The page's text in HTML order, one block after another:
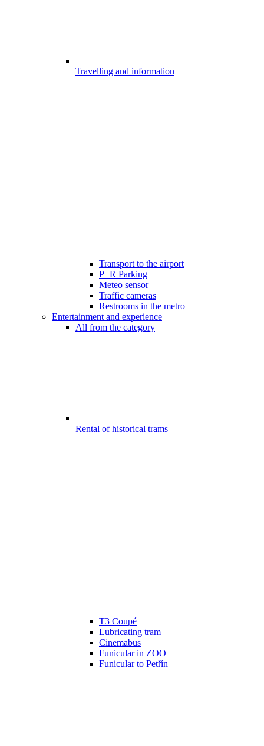
Travelling and information
Transport to the airport
P+R Parking
Meteo sensor
Traffic cameras
Restrooms in the metro
Entertainment and experience
All from the category
Rental of historical trams
T3 Coupé
Lubricating tram
Cinemabus
Funicular in ZOO
Funicular to Petřín